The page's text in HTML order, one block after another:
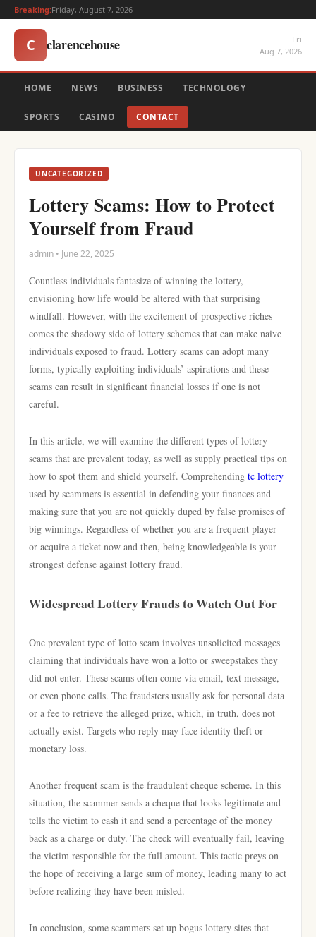
Breaking:Friday, August 7, 2026
C clarencehouse
Fri
Aug 7, 2026
HOME NEWS BUSINESS TECHNOLOGY
SPORTS CASINO CONTACT
UNCATEGORIZED
Lottery Scams: How to Protect
Yourself from Fraud
admin • June 22, 2025
Countless individuals fantasize of winning the lottery,
envisioning how life would be altered with that surprising
windfall. However, with the excitement of prospective riches
comes the shadowy side of lottery schemes that can make naive
individuals exposed to fraud. Lottery scams can adopt many
forms, typically exploiting individuals’ aspirations and these
scams can result in significant financial losses if one is not
careful.
In this article, we will examine the different types of lottery
scams that are prevalent today, as well as supply practical tips on
how to spot them and shield yourself. Comprehending tc lottery
used by scammers is essential in defending your finances and
making sure that you are not quickly duped by false promises of
big winnings. Regardless of whether you are a frequent player
or acquire a ticket now and then, being knowledgeable is your
strongest defense against lottery fraud.
Widespread Lottery Frauds to Watch Out For
One prevalent type of lotto scam involves unsolicited messages
claiming that individuals have won a lotto or sweepstakes they
did not enter. These scams often come via email, text message,
or even phone calls. The fraudsters usually ask for personal data
or a fee to retrieve the alleged prize, which, in truth, does not
actually exist. Targets who reply may face identity theft or
monetary loss.
Another frequent scam is the fraudulent cheque scheme. In this
situation, the scammer sends a cheque that looks legitimate and
tells the victim to cash it and send a percentage of the money
back as a charge or duty. The check will eventually fail, leaving
the victim responsible for the full amount. This tactic preys on
the hope of receiving a large sum of money, leading many to act
before realizing they have been misled.
In conclusion, some scammers set up bogus lottery sites that